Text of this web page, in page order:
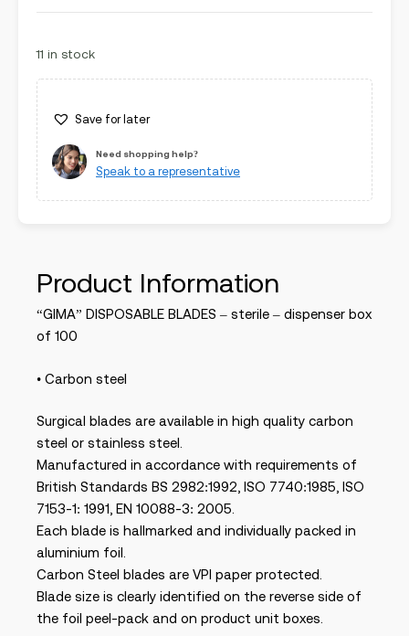
out
11 in stock
Save for later
Need shopping help?
Speak to a representative
Product Information
“GIMA” DISPOSABLE BLADES – sterile – dispenser box
of 100
• Carbon steel
Surgical blades are available in high quality carbon
steel or stainless steel.
Manufactured in accordance with requirements of
British Standards BS 2982:1992, ISO 7740:1985, ISO
7153-1: 1991, EN 10088-3: 2005.
Each blade is hallmarked and individually packed in
aluminium foil.
Carbon Steel blades are VPI paper protected.
Blade size is clearly identified on the reverse side of
the foil peel-pack and on product unit boxes.